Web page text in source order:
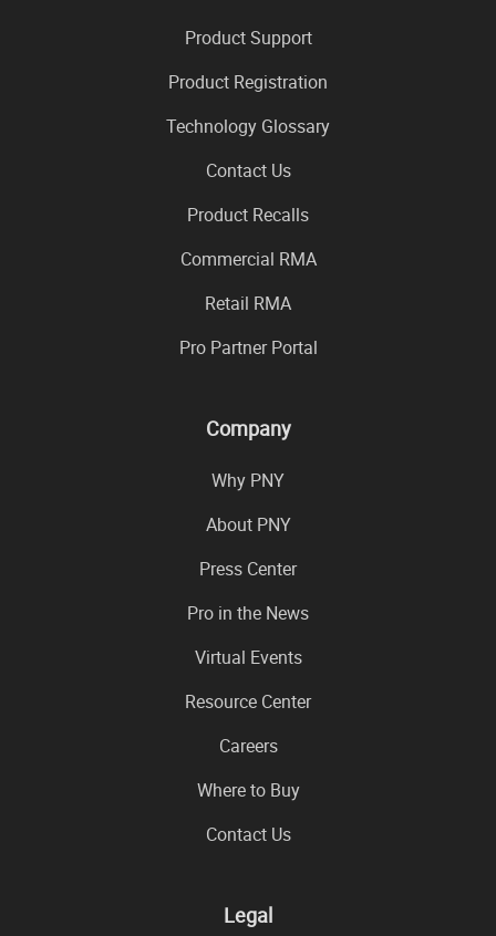
Product Support
Product Registration
Technology Glossary
Contact Us
Product Recalls
Commercial RMA
Retail RMA
Pro Partner Portal
Company
Why PNY
About PNY
Press Center
Pro in the News
Virtual Events
Resource Center
Careers
Where to Buy
Contact Us
Legal